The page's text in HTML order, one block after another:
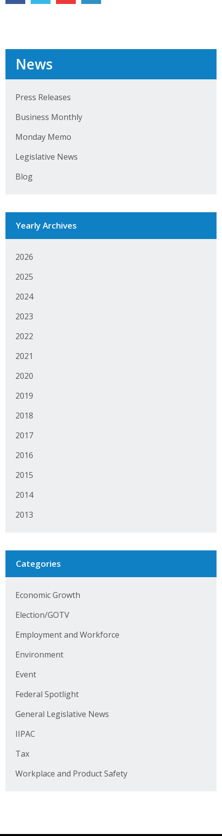
News
Press Releases
Business Monthly
Monday Memo
Legislative News
Blog
Yearly Archives
2026
2025
2024
2023
2022
2021
2020
2019
2018
2017
2016
2015
2014
2013
Categories
Economic Growth
Election/GOTV
Employment and Workforce
Environment
Event
Federal Spotlight
General Legislative News
IIPAC
Tax
Workplace and Product Safety
Manufacturing Conference
News
Monday Memo
Legislative News
Board of Directors
Get Involved
Pay Online
Leadership Iowa
Elevate Iowa